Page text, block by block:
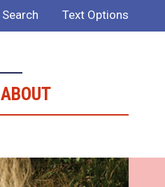
Search Text Options
ABOUT